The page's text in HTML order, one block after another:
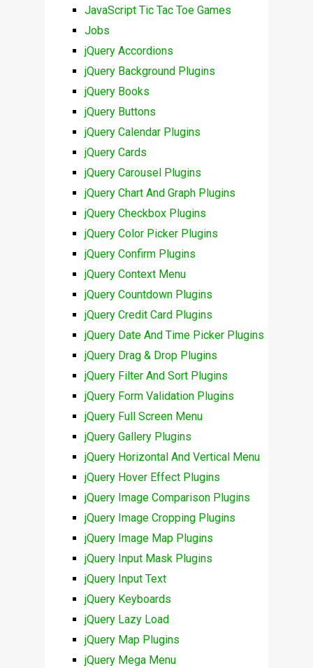
JavaScript Tic Tac Toe Games
Jobs
jQuery Accordions
jQuery Background Plugins
jQuery Books
jQuery Buttons
jQuery Calendar Plugins
jQuery Cards
jQuery Carousel Plugins
jQuery Chart And Graph Plugins
jQuery Checkbox Plugins
jQuery Color Picker Plugins
jQuery Confirm Plugins
jQuery Context Menu
jQuery Countdown Plugins
jQuery Credit Card Plugins
jQuery Date And Time Picker Plugins
jQuery Drag & Drop Plugins
jQuery Filter And Sort Plugins
jQuery Form Validation Plugins
jQuery Full Screen Menu
jQuery Gallery Plugins
jQuery Horizontal And Vertical Menu
jQuery Hover Effect Plugins
jQuery Image Comparison Plugins
jQuery Image Cropping Plugins
jQuery Image Map Plugins
jQuery Input Mask Plugins
jQuery Input Text
jQuery Keyboards
jQuery Lazy Load
jQuery Map Plugins
jQuery Mega Menu